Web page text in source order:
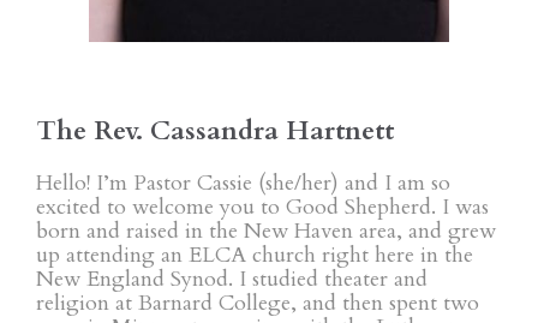
The Rev. Cassandra Hartnett
Hello! I’m Pastor Cassie (she/her) and I am so
excited to welcome you to Good Shepherd. I was
born and raised in the New Haven area, and grew
up attending an ELCA church right here in the
New England Synod. I studied theater and
religion at Barnard College, and then spent two